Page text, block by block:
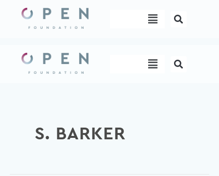
content
Menu
Menu
S. BARKER